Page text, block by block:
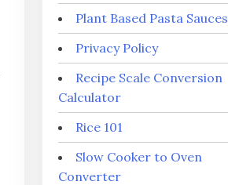
Plant Based Pasta Sauces
Privacy Policy
Recipe Scale Conversion
Calculator
Rice 101
Slow Cooker to Oven
Converter